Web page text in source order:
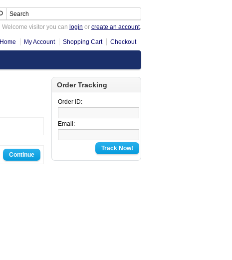
Welcome visitor you can login or create an account.
Home My Account Shopping Cart Checkout
Order Tracking
Order ID:
Email:
Track Now!
Continue